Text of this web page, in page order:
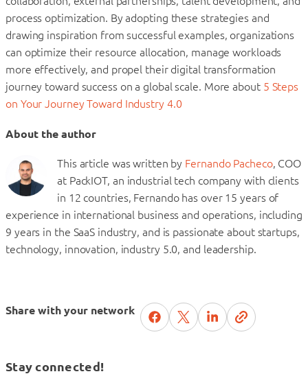
process optimization. By adopting these strategies and
drawing inspiration from successful examples, organizations
can optimize their resource allocation, manage workloads
more effectively, and propel their digital transformation
journey toward success on a global scale. More about 5 Steps
on Your Journey Toward Industry 4.0
About the author
This article was written by Fernando Pacheco, COO
at PackIOT, an industrial tech company with clients
in 12 countries, Fernando has over 15 years of
experience in international business and operations, including
9 years in the SaaS industry, and is passionate about startups,
technology, innovation, industry 5.0, and leadership.
Share with your network
Stay connected!